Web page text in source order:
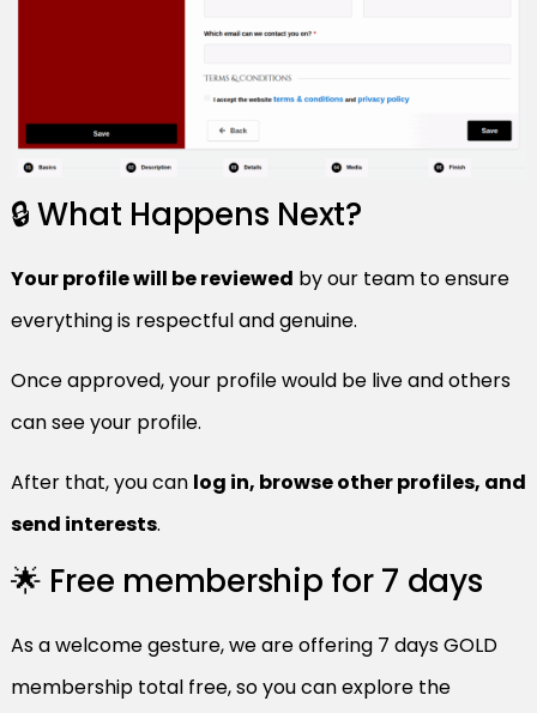
🔒 What Happens Next?
Your profile will be reviewed by our team to ensure
everything is respectful and genuine.
Once approved, your profile would be live and others
can see your profile.
After that, you can log in, browse other profiles, and
send interests.
🌟 Free membership for 7 days
As a welcome gesture, we are offering 7 days GOLD
membership total free, so you can explore the